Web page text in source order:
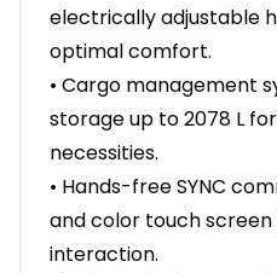
electrically adjustable
optimal comfort.
• Cargo management
storage up to 2078 L
necessities.
• Hands-free SYNC
and color touch
interaction.